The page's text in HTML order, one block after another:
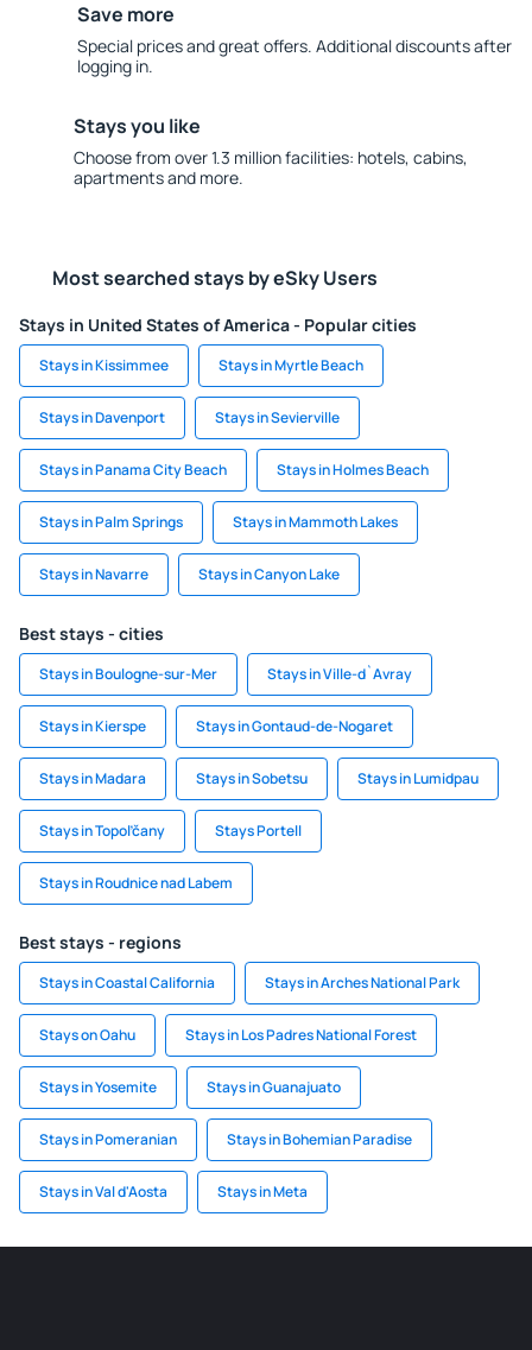
Save more
Special prices and great offers. Additional discounts after
logging in.
Stays you like
Choose from over 1.3 million facilities: hotels, cabins,
apartments and more.
Most searched stays by eSky Users
Stays in United States of America - Popular cities
Stays in Kissimmee Stays in Myrtle Beach
Stays in Davenport Stays in Sevierville
Stays in Panama City Beach Stays in Holmes Beach
Stays in Palm Springs Stays in Mammoth Lakes
Stays in Navarre Stays in Canyon Lake
Best stays - cities
Stays in Boulogne-sur-Mer Stays in Ville-d`Avray
Stays in Kierspe Stays in Gontaud-de-Nogaret
Stays in Madara Stays in Sobetsu Stays in Lumidpau
Stays in Topoľčany Stays Portell
Stays in Roudnice nad Labem
Best stays - regions
Stays in Coastal California Stays in Arches National Park
Stays on Oahu Stays in Los Padres National Forest
Stays in Yosemite Stays in Guanajuato
Stays in Pomeranian Stays in Bohemian Paradise
Stays in Val d'Aosta Stays in Meta